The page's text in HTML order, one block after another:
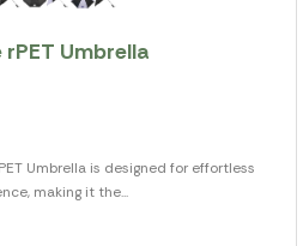
Umbrella
Umbrella is designed for effortless
making it the...